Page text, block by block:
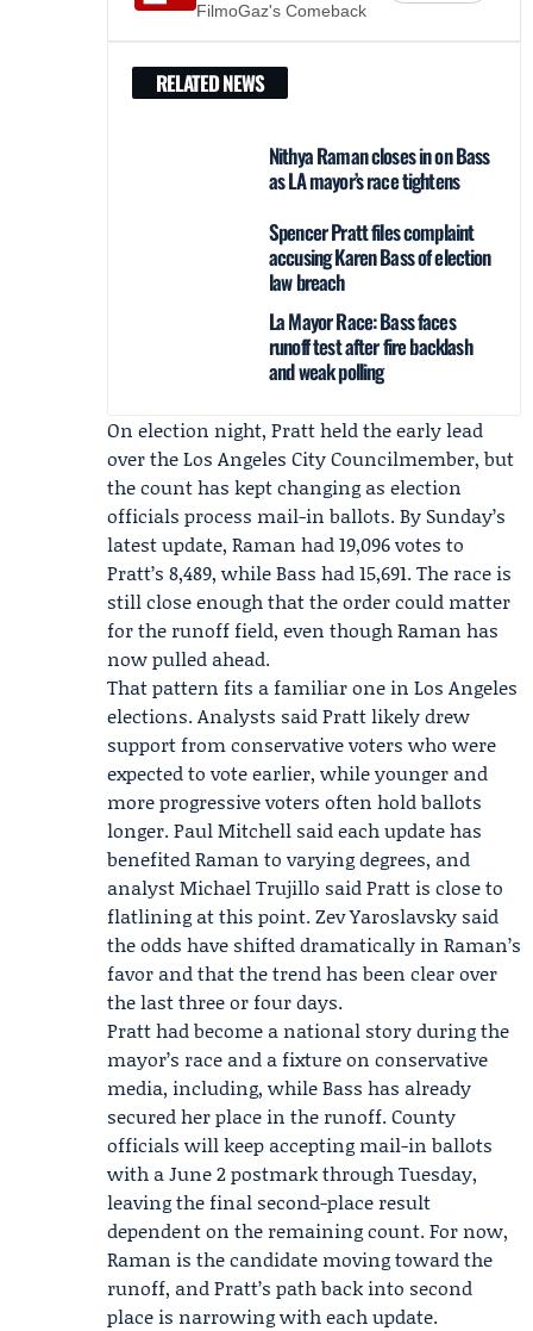
FilmoGaz's Comeback
RELATED NEWS
Nithya Raman closes in on Bass
as LA mayor’s race tightens
Spencer Pratt files complaint
accusing Karen Bass of election
law breach
La Mayor Race: Bass faces
runoff test after fire backlash
and weak polling
On election night, Pratt held the early lead
over the Los Angeles City Councilmember, but
the count has kept changing as election
officials process mail-in ballots. By Sunday’s
latest update, Raman had 19,096 votes to
Pratt’s 8,489, while Bass had 15,691. The race is
still close enough that the order could matter
for the runoff field, even though Raman has
now pulled ahead.
That pattern fits a familiar one in Los Angeles
elections. Analysts said Pratt likely drew
support from conservative voters who were
expected to vote earlier, while younger and
more progressive voters often hold ballots
longer.Paul Mitchell said each update has
benefited Raman to varying degrees, and
analystMichael Trujillo said Pratt is close to
flatlining at this point. Zev Yaroslavsky said
the odds have shifted dramatically in Raman’s
favor and that the trend has been clear over
the last three or four days.
Pratt had become a national story during the
mayor’s race and a fixture on conservative
media, including, while Bass has already
secured her place in the runoff. County
officials will keep accepting mail-in ballots
with a June 2 postmark through Tuesday,
leaving the final second-place result
dependent on the remaining count. For now,
Raman is the candidate moving toward the
runoff, and Pratt’s path back into second
place is narrowing with each update.